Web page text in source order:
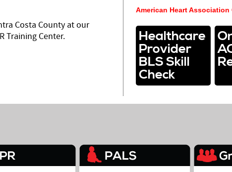
American Heart Association
Healthcare
Provider
BLS Skill
Check
Costa County at our
Training Center.